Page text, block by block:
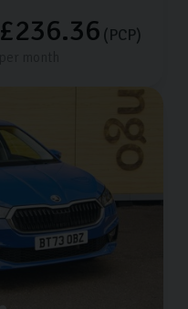
£236.36 (PCP)